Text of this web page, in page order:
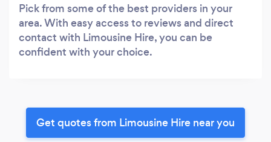
Pick from some of the best providers in your
area. With easy access to reviews and direct
contact with Limousine Hire, you can be
confident with your choice.
Get quotes from Limousine Hire near you